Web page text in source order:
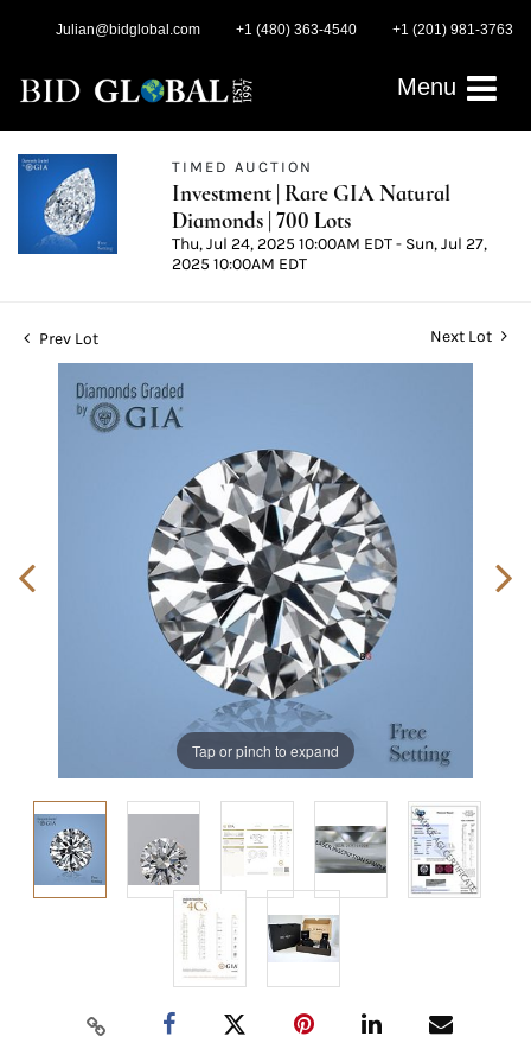
Julian@bidglobal.com +1 (480) 363-4540 +1 (201) 981-3763
Menu
TIMED AUCTION
Investment | Rare GIA Natural
Diamonds | 700 Lots
Thu, Jul 24, 2025 10:00AM EDT - Sun, Jul 27,
2025 10:00AM EDT
Prev Lot Next Lot
Tap or pinch to expand